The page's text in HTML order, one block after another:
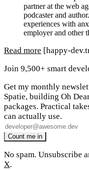
partner at the web
podcaster and
experiences with
employer and other
Read more [happy-
Join 9,500+ smart
Get my monthly
Spatie, building Oh
packages. Practical
can actually use.
No spam. Unsubscribe
X.